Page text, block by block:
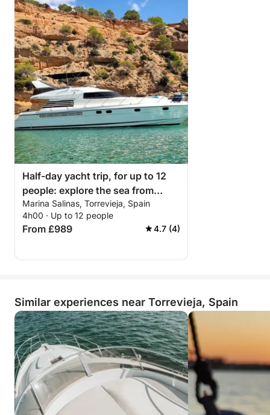
Half-day yacht trip, for up to 12
people: explore the sea from
Torrevieja.
Marina Salinas, Torrevieja, Spain
4h00 · Up to 12 people
From £989 4.7 (4)
Similar experiences near Torrevieja, Spain